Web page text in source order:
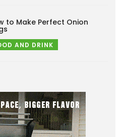
to Make Perfect Onion
AND DRINK